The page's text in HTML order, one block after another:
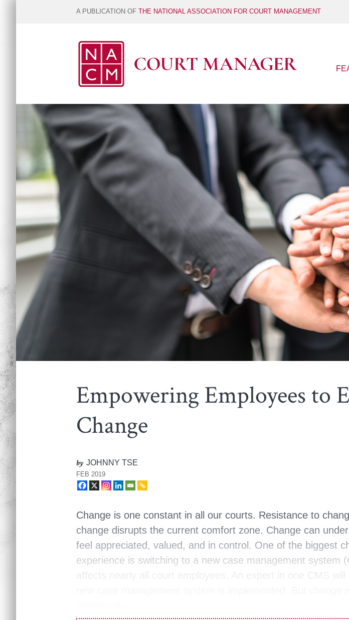
A PUBLICATION OF THE NATIONAL ASSOCIATION FOR COURT MANAGEMENT
Empowering Employees to
Change
by JOHNNY TSE
FEB 2019
Change is one constant in all our courts. Resistance to
change disrupts the current comfort zone. Change can
feel appreciated, valued, and in control. One of the biggest
experience is switching to a new case management system